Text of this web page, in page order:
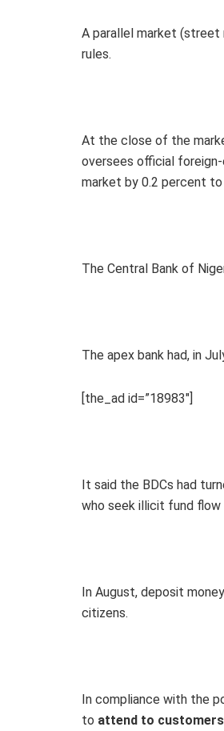
A parallel market (street
rules.
At the close of the
oversees official
market by 0.2 percent
The Central Bank of
The apex bank had, in
[the_ad id=”18983″]
It said the BDCs had
who seek illicit fund flow
In August, deposit
citizens.
In compliance with the
to attend to customers